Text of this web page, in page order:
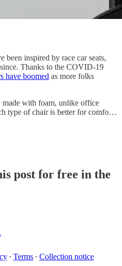
been inspired by race car seats,
Thanks to the COVID-19
have boomed as more folks
made with foam, unlike office
type of chair is better for comfo…
post for free in the
∙ Terms ∙ Collection notice